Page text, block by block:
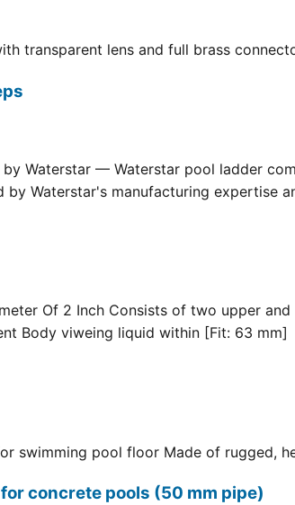
transparent lens and full brass
by Waterstar — Waterstar pool ladder
by Waterstar's manufacturing expertise
Of 2 Inch Consists of two upper
Body viweing liquid within [Fit: 63 mm]
swimming pool floor Made of rugged,
concrete pools (50 mm pipe)